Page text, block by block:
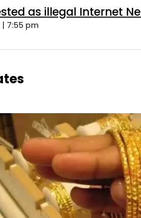
as illegal Internet
7:55 pm